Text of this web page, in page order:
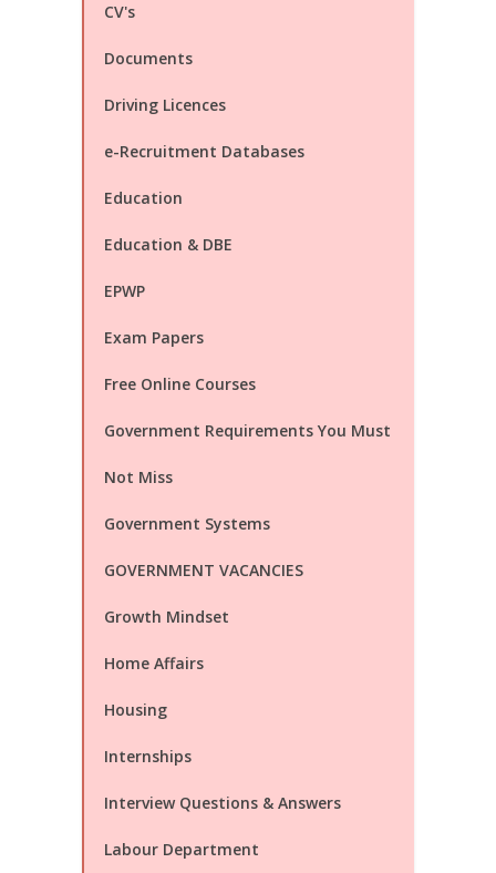
CV's
Documents
Driving Licences
e-Recruitment Databases
Education
Education & DBE
EPWP
Exam Papers
Free Online Courses
Government Requirements You Must
Not Miss
Government Systems
GOVERNMENT VACANCIES
Growth Mindset
Home Affairs
Housing
Internships
Interview Questions & Answers
Labour Department